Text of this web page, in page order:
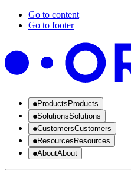
Go to content
Go to footer
Products Products
SolutionsSolutions
CustomersCustomers
Resources Resources
AboutAbout